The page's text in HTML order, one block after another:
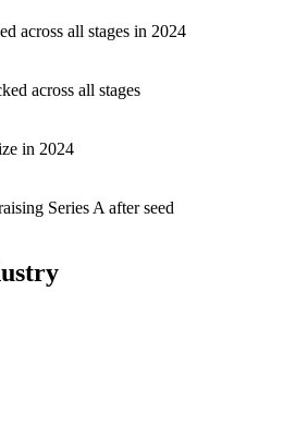
across all stages in 2024
across all stages
in 2024
Series A after seed